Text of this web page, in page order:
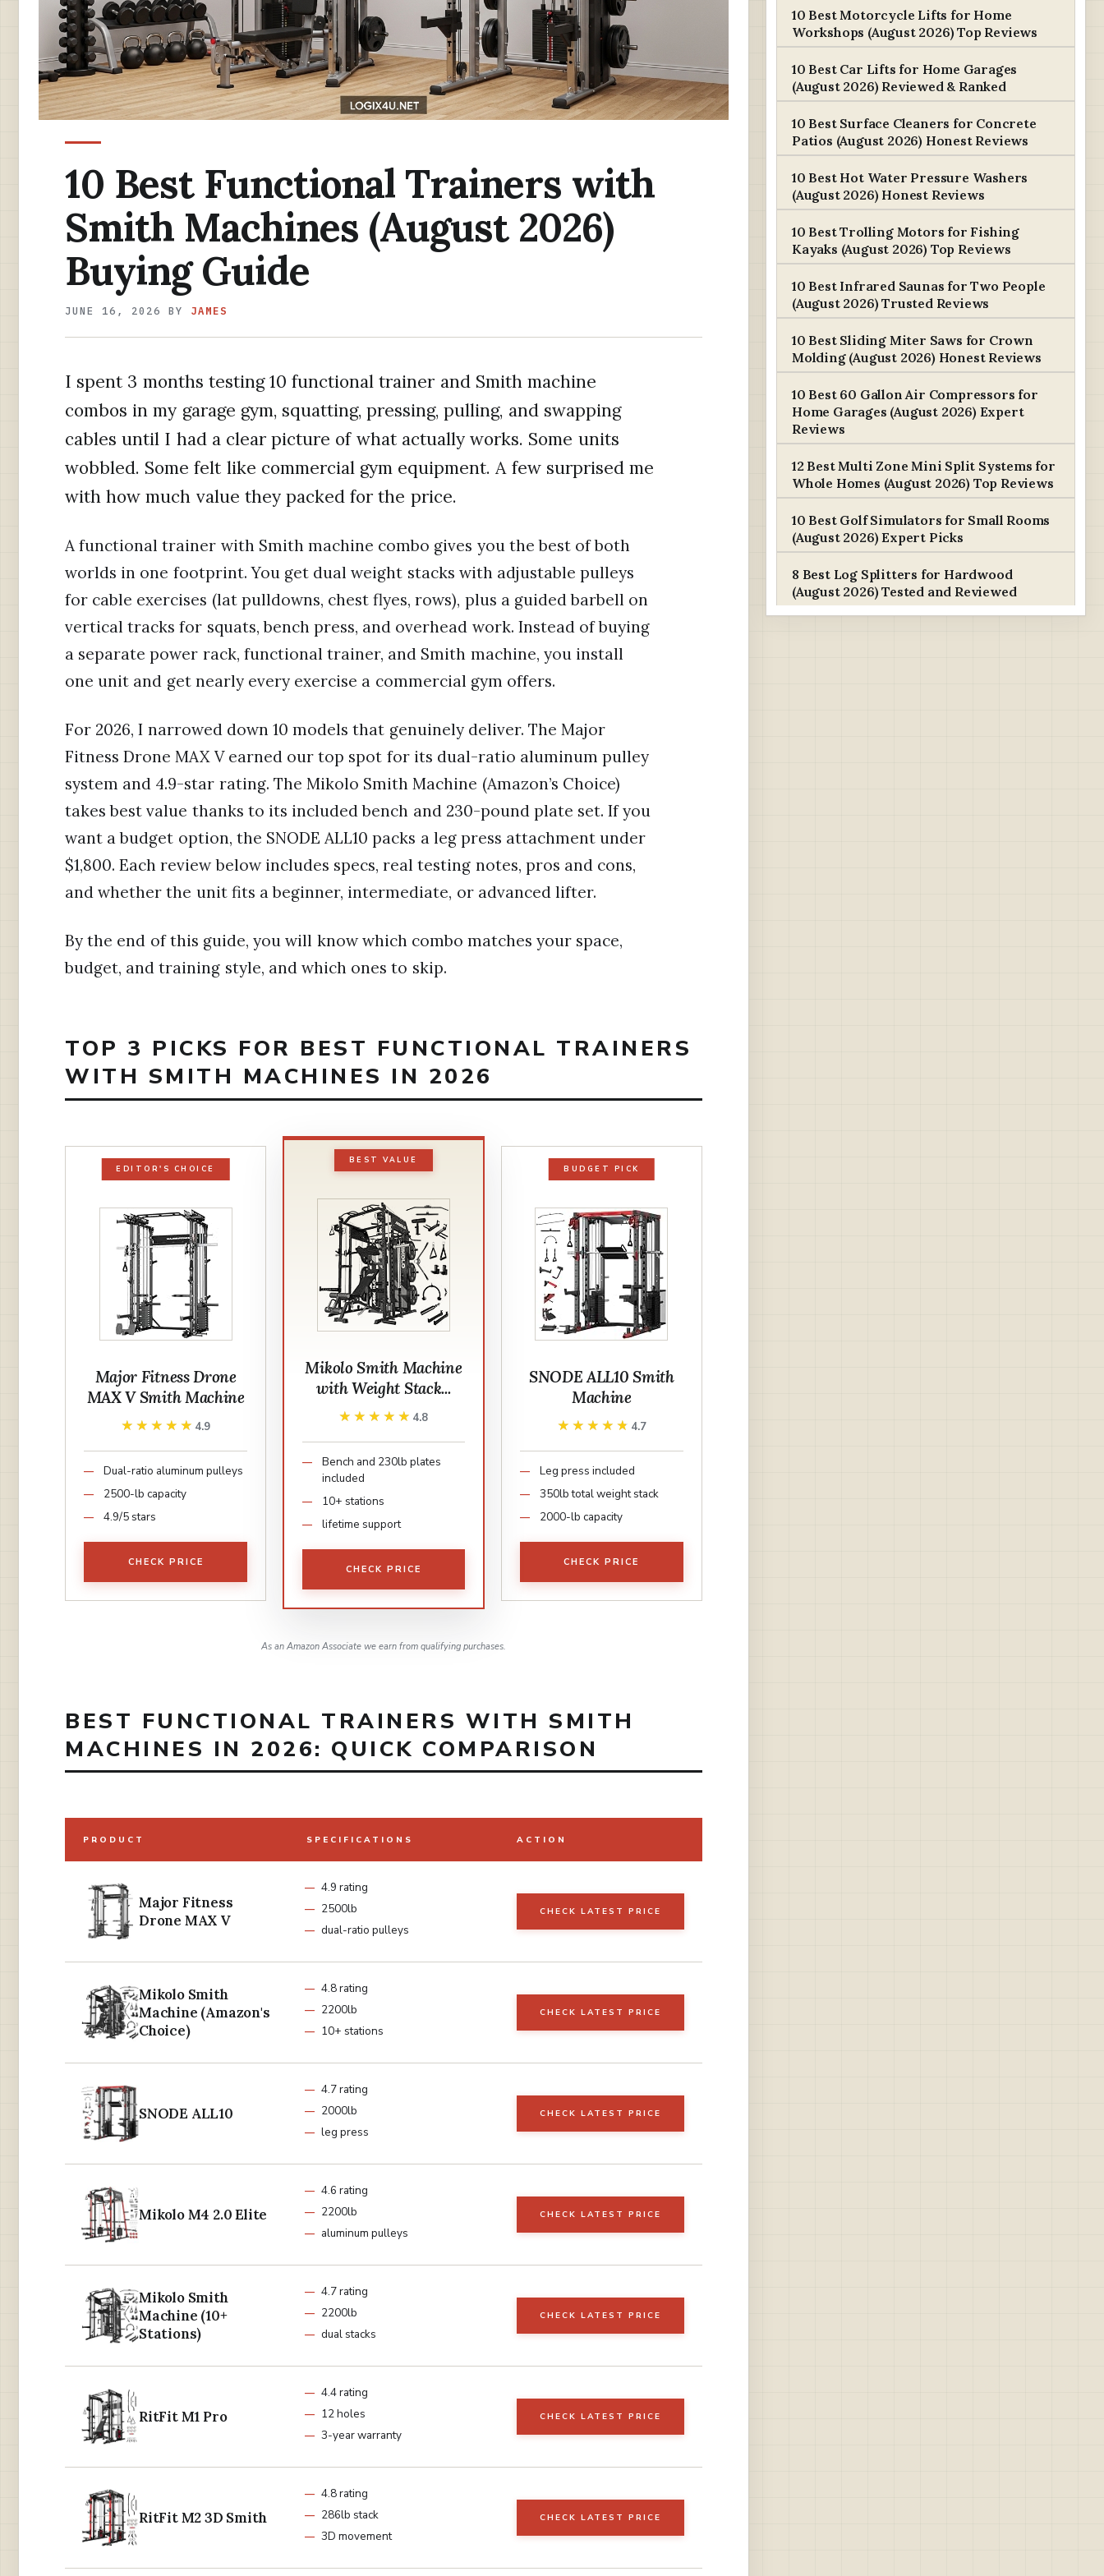
10 Best Functional Trainers with
Smith Machines (August 2026)
Buying Guide
JUNE 16, 2026 BY JAMES
I spent 3 months testing 10 functional trainer and Smith machine
combos in my garage gym, squatting, pressing, pulling, and swapping
cables until I had a clear picture of what actually works. Some units
wobbled. Some felt like commercial gym equipment. A few surprised me
with how much value they packed for the price.
A functional trainer with Smith machine combo gives you the best of both
worlds in one footprint. You get dual weight stacks with adjustable pulleys
for cable exercises (lat pulldowns, chest flyes, rows), plus a guided barbell on
vertical tracks for squats, bench press, and overhead work. Instead of buying
a separate power rack, functional trainer, and Smith machine, you install
one unit and get nearly every exercise a commercial gym offers.
For 2026, I narrowed down 10 models that genuinely deliver. The Major
Fitness Drone MAX V earned our top spot for its dual-ratio aluminum pulley
system and 4.9-star rating. The Mikolo Smith Machine (Amazon’s Choice)
takes best value thanks to its included bench and 230-pound plate set. If you
want a budget option, the SNODE ALL10 packs a leg press attachment under
$1,800. Each review below includes specs, real testing notes, pros and cons,
and whether the unit fits a beginner, intermediate, or advanced lifter.
By the end of this guide, you will know which combo matches your space,
budget, and training style, and which ones to skip.
TOP 3 PICKS FOR BEST FUNCTIONAL TRAINERS
WITH SMITH MACHINES IN 2026
EDITOR'S CHOICE
Major Fitness Drone
MAX V Smith Machine
★★★★★
★★★★★ 4.9
Dual-ratio aluminum pulleys
2500-lb capacity
4.9/5 stars
CHECK PRICE
BEST VALUE
Mikolo Smith Machine
with Weight Stack...
★★★★★
★★★★★ 4.8
Bench and 230lb plates
included
10+ stations
lifetime support
CHECK PRICE
BUDGET PICK
SNODE ALL10 Smith
Machine
★★★★★
★★★★★ 4.7
Leg press included
350lb total weight stack
2000-lb capacity
CHECK PRICE
As an Amazon Associate we earn from qualifying purchases.
BEST FUNCTIONAL TRAINERS WITH SMITH
MACHINES IN 2026: QUICK COMPARISON
PRODUCT SPECIFICATIONS ACTION
Major Fitness
Drone MAX V
4.9 rating
2500lb
dual-ratio pulleys
CHECK LATEST PRICE
Mikolo Smith
Machine (Amazon's
Choice)
4.8 rating
2200lb
10+ stations
CHECK LATEST PRICE
SNODE ALL10
4.7 rating
2000lb
leg press
CHECK LATEST PRICE
Mikolo M4 2.0 Elite
4.6 rating
2200lb
aluminum pulleys
CHECK LATEST PRICE
Mikolo Smith
Machine (10+
Stations)
4.7 rating
2200lb
dual stacks
CHECK LATEST PRICE
RitFit M1 Pro
4.4 rating
12 holes
3-year warranty
CHECK LATEST PRICE
RitFit M2 3D Smith
4.8 rating
286lb stack
3D movement
CHECK LATEST PRICE
10 Best Motorcycle Lifts for Home
Workshops (August 2026) Top Reviews
10 Best Car Lifts for Home Garages
(August 2026) Reviewed & Ranked
10 Best Surface Cleaners for Concrete
Patios (August 2026) Honest Reviews
10 Best Hot Water Pressure Washers
(August 2026) Honest Reviews
10 Best Trolling Motors for Fishing
Kayaks (August 2026) Top Reviews
10 Best Infrared Saunas for Two People
(August 2026) Trusted Reviews
10 Best Sliding Miter Saws for Crown
Molding (August 2026) Honest Reviews
10 Best 60 Gallon Air Compressors for
Home Garages (August 2026) Expert
Reviews
12 Best Multi Zone Mini Split Systems for
Whole Homes (August 2026) Top Reviews
10 Best Golf Simulators for Small Rooms
(August 2026) Expert Picks
8 Best Log Splitters for Hardwood
(August 2026) Tested and Reviewed